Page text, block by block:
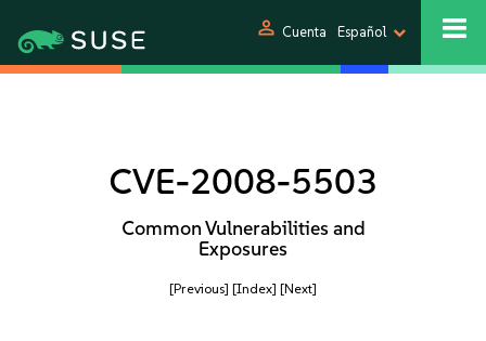
person Cuenta Español
CVE-2008-5503
Common Vulnerabilities and
Exposures
[Previous] [Index] [Next]